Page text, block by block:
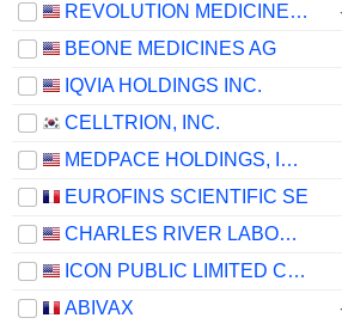
REVOLUTION MEDICINES, INC.
BEONE MEDICINES AG
IQVIA HOLDINGS INC.
CELLTRION, INC.
MEDPACE HOLDINGS, INC.
EUROFINS SCIENTIFIC SE
CHARLES RIVER LABORATORIES INTERNATIONAL, INC.
ICON PUBLIC LIMITED COMPANY
ABIVAX